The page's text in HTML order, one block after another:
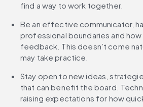
find a way to work together.
Be an effective communicator,
professional boundaries and
feedback. This doesn’t come
may take practice.
Stay open to new ideas,
that can benefit the board.
raising expectations for how